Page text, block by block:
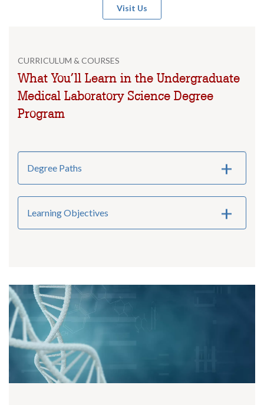
Visit Us
CURRICULUM & COURSES
What You’ll Learn in the Undergraduate
Medical Laboratory Science Degree
Program
Degree Paths
Learning Objectives